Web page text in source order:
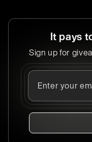
It pays
Sign up for